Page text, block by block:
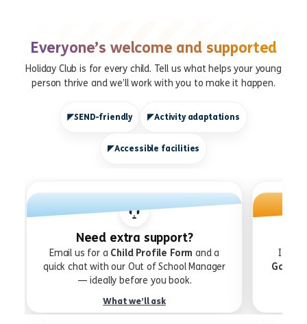
Everyone’s welcome and supported
Holiday Club is for every child. Tell us what helps your young
person thrive and we’ll work with you to make it happen.
SEND-friendly Activity adaptations
Accessible facilities
Need extra support?
Email us for a Child Profile Form and a
quick chat with our Out of School Manager
— ideally before you book.
What we’ll ask
If